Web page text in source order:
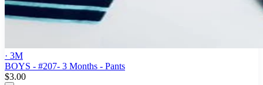
· 3M
BOYS - #207- 3 Months - Pants
$3.00